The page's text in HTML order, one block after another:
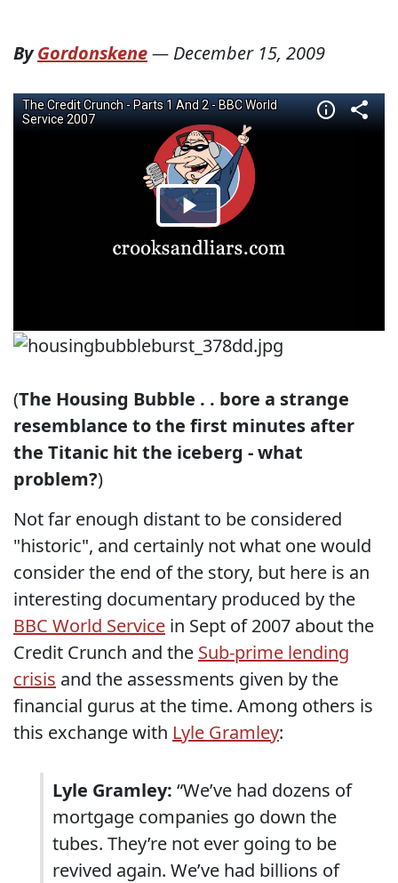
ByGordonskene— December 15, 2009
(The Housing Bubble . . bore a strange
resemblance to the first minutes after
the Titanic hit the iceberg - what
problem?)
Not far enough distant to be considered
"historic", and certainly not what one would
consider the end of the story, but here is an
interesting documentary produced by the
BBC World Service in Sept of 2007 about the
Credit Crunch and the Sub-prime lending
crisis and the assessments given by the
financial gurus at the time. Among others is
this exchange with Lyle Gramley:
Lyle Gramley: “We’ve had dozens of
mortgage companies go down the
tubes. They’re not ever going to be
revived again. We’ve had billions of